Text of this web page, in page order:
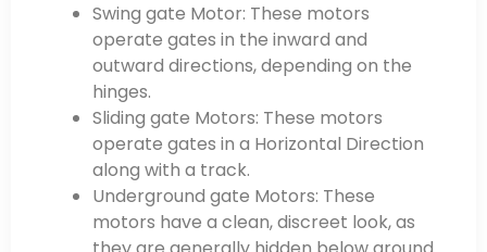
Swing gate Motor: These motors
operate gates in the inward and
outward directions, depending on the
hinges.
Sliding gate Motors: These motors
operate gates in a Horizontal Direction
along with a track.
Underground gate Motors: These
motors have a clean, discreet look, as